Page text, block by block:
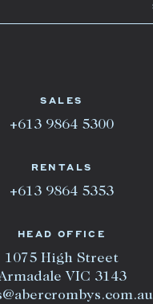
HEAD OFFICE
1075 High Street
VIC 3143
SALES
+613 9864 5300
RENTALS
+613 9864 5353